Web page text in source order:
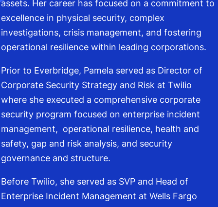
assets. Her career has focused on a commitment to
excellence in physical security, complex
investigations, crisis management, and fostering
operational resilience within leading corporations.
Prior to Everbridge, Pamela served as Director of
Corporate Security Strategy and Risk at Twilio
where she executed a comprehensive corporate
security program focused on enterprise incident
management, operational resilience, health and
safety, gap and risk analysis, and security
governance and structure.
Before Twilio, she served as SVP and Head of
Enterprise Incident Management at Wells Fargo